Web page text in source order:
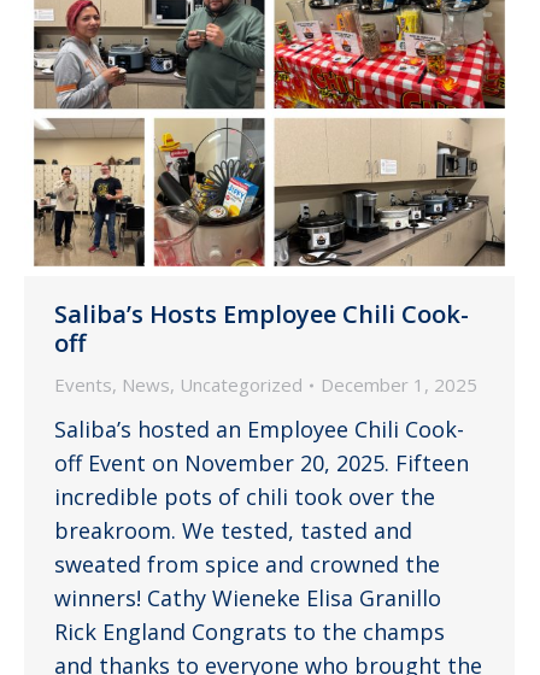
Saliba’s Hosts Employee Chili Cook-
off
Events, News, Uncategorized December 1, 2025
Saliba’s hosted an Employee Chili Cook-
off Event on November 20, 2025. Fifteen
incredible pots of chili took over the
breakroom. We tested, tasted and
sweated from spice and crowned the
winners! Cathy Wieneke Elisa Granillo
Rick England Congrats to the champs
and thanks to everyone who brought the